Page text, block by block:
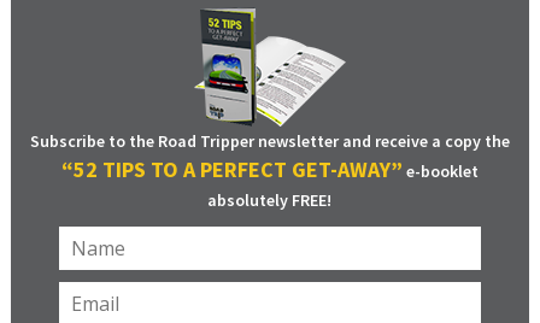
Subscribe to the Road Tripper newsletter and receive a copy the
“52 TIPS TO A PERFECT GET-AWAY” e-booklet
absolutely FREE!